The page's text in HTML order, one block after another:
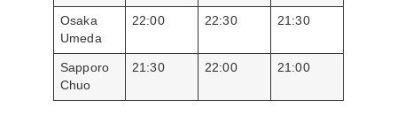
Osaka
Umeda
22:00 22:30 21:30
Sapporo
Chuo
21:30 22:00 21:00